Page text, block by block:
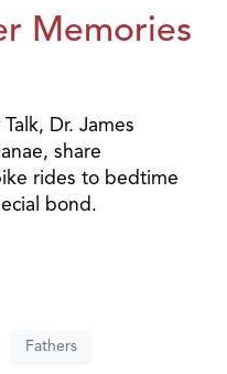
Memories
Dr. James
share
rides to bedtime
bond.
Fathers